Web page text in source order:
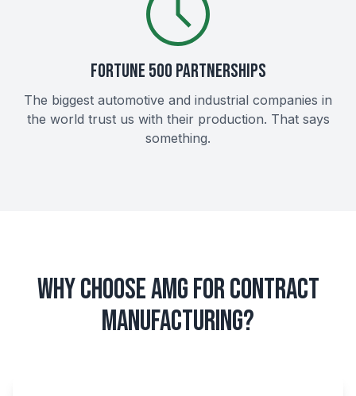
FORTUNE 500 PARTNERSHIPS
The biggest automotive and industrial companies in
the world trust us with their production. That says
something.
Why Choose AMG for Contract
Manufacturing?